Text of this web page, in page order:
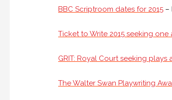
BBC Scriptroom dates for 2015 –
Ticket to Write 2015 seeking
GRIT: Royal Court seeking
The Walter Swan Playwriting